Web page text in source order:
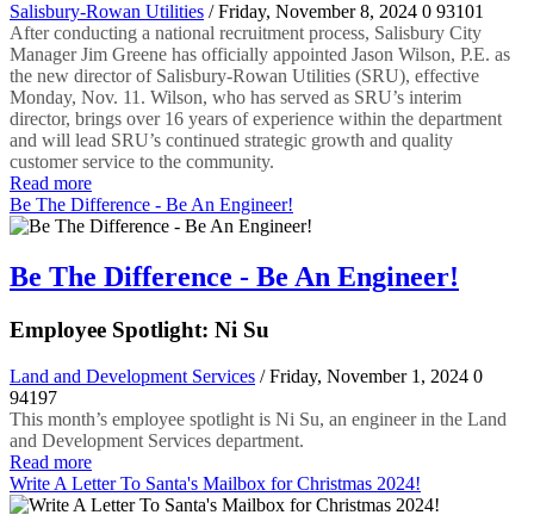
Salisbury-Rowan Utilities / Friday, November 8, 2024 0 93101
After conducting a national recruitment process, Salisbury City
Manager Jim Greene has officially appointed Jason Wilson, P.E. as
the new director of Salisbury-Rowan Utilities (SRU), effective
Monday, Nov. 11. Wilson, who has served as SRU’s interim
director, brings over 16 years of experience within the department
and will lead SRU’s continued strategic growth and quality
customer service to the community.
Read more
Be The Difference - Be An Engineer!
Be The Difference - Be An Engineer!
Employee Spotlight: Ni Su
Land and Development Services / Friday, November 1, 2024 0
94197
This month’s employee spotlight is Ni Su, an engineer in the Land
and Development Services department.
Read more
Write A Letter To Santa's Mailbox for Christmas 2024!